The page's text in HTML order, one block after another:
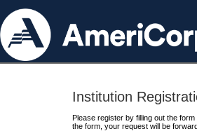
Institution
Please register by filling out the
the form, your request will be